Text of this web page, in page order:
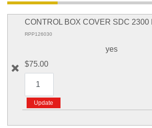
CONTROL BOX COVER SDC 2300
RPP126030
yes
$75.00